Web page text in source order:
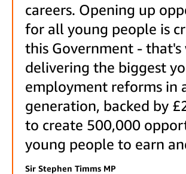
careers. Opening up
for all young people is
this Government - that's
delivering the biggest
employment reforms in
generation, backed by
to create 500,000
young people to earn
Sir Stephen Timms MP